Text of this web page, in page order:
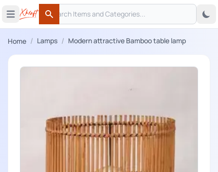
Open main menu
Search
Search
Home / Lamps / Modern attractive Bamboo table lamp